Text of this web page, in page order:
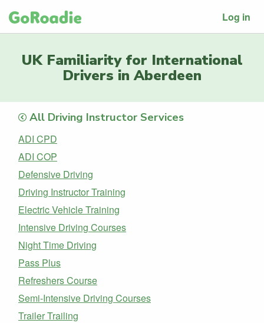
Log in
UK Familiarity for International
Drivers in Aberdeen
All Driving Instructor Services
ADI CPD
ADI COP
Defensive Driving
Driving Instructor Training
Electric Vehicle Training
Intensive Driving Courses
Night Time Driving
Pass Plus
Refreshers Course
Semi-Intensive Driving Courses
Trailer Trailing